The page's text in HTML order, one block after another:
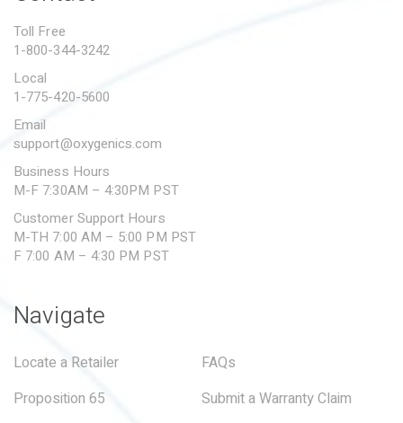
SUBMIT A WARRANTY
Toll Free
1-800-344-3242
Local
1-775-420-5600
Email
support@oxygenics.com
Business Hours
M-F 7:30AM – 4:30PM PST
Customer Support Hours
M-TH 7:00 AM – 5:00 PM PST
F 7:00 AM – 4:30 PM PST
Navigate
Locate a Retailer
FAQs
Proposition 65
Submit a Warranty Claim